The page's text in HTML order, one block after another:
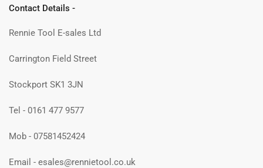
Contact Details -
Rennie Tool E-sales Ltd
Carrington Field Street
Stockport SK1 3JN
Tel - 0161 477 9577
Mob - 07581452424
Email - esales@rennietool.co.uk